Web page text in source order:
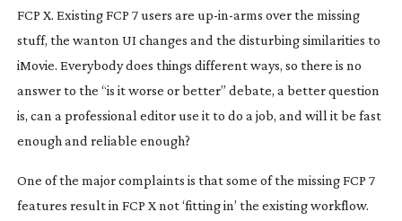
FCP X. Existing FCP 7 users are up-in-arms over the missing
stuff, the wanton UI changes and the disturbing similarities to
iMovie. Everybody does things different ways, so there is no
answer to the “is it worse or better” debate, a better question
is, can a professional editor use it to do a job, and will it be fast
enough and reliable enough?
One of the major complaints is that some of the missing FCP 7
features result in FCP X not ‘fitting in’ the existing workflow.